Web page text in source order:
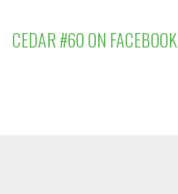
CEDAR #60 ON FACEBOOK